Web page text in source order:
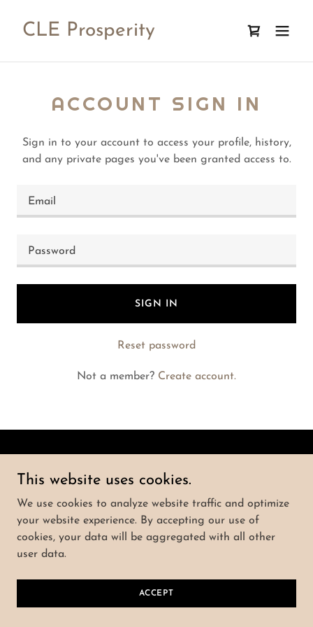
CLE Prosperity
ACCOUNT SIGN IN
Sign in to your account to access your profile, history,
and any private pages you've been granted access to.
SIGN IN
Reset password
Not a member? Create account.
Reserved.
Powered by
TERMS AND CONDITIONS
This website uses cookies.
We use cookies to analyze website traffic and optimize
your website experience. By accepting our use of
cookies, your data will be aggregated with all other
user data.
ACCEPT